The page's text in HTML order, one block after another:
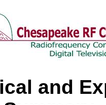
and